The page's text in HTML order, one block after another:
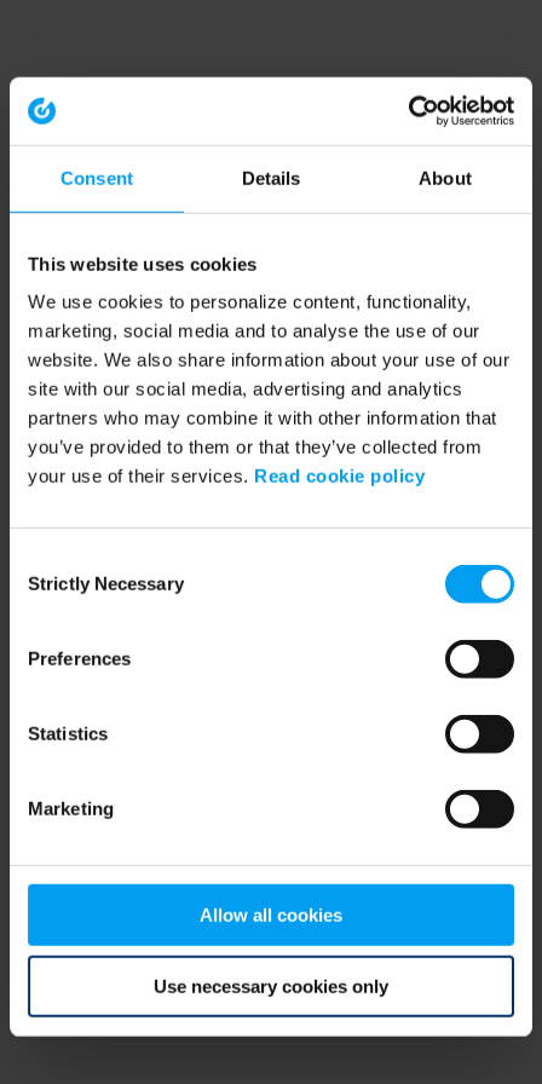
Consent Details About
This website uses cookies
We use cookies to personalize content, functionality,
marketing, social media and to analyse the use of our
website. We also share information about your use of our
site with our social media, advertising and analytics
partners who may combine it with other information that
you’ve provided to them or that they’ve collected from
your use of their services. Read cookie policy
Selection
Strictly Necessary
Preferences
Statistics
Marketing
Allow all cookies
Use necessary cookies only